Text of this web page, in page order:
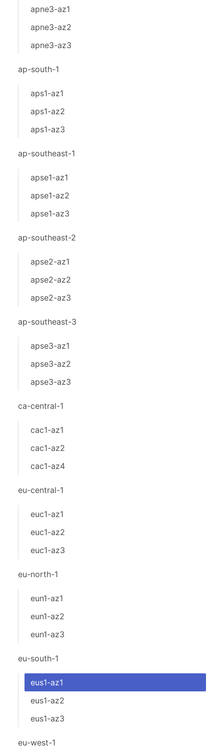
apne3-az1
apne3-az2
apne3-az3
ap-south-1
aps1-az1
aps1-az2
aps1-az3
ap-southeast-1
apse1-az1
apse1-az2
apse1-az3
ap-southeast-2
apse2-az1
apse2-az2
apse2-az3
ap-southeast-3
apse3-az1
apse3-az2
apse3-az3
ca-central-1
cac1-az1
cac1-az2
cac1-az4
eu-central-1
euc1-az1
euc1-az2
euc1-az3
eu-north-1
eun1-az1
eun1-az2
eun1-az3
eu-south-1
eus1-az1
eus1-az2
eus1-az3
eu-west-1